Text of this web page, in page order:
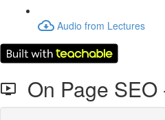
Audio from Lectures
On Page SEO